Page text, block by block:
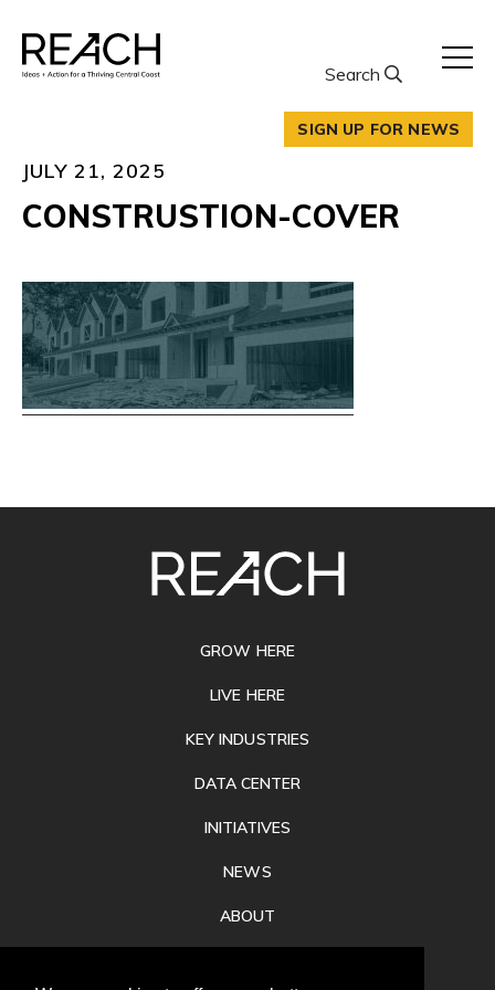
content
Search
SIGN UP FOR NEWS
JULY 21, 2025
CONSTRUSTION-COVER
GROW HERE
LIVE HERE
KEY INDUSTRIES
DATA CENTER
INITIATIVES
NEWS
ABOUT